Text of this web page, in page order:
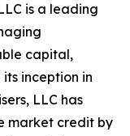
is a leading
capital,
inception in
LLC has
market credit by